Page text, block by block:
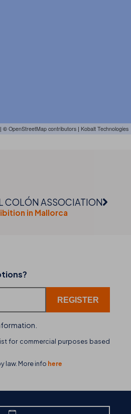
| © OpenStreetMap contributors | Kobalt Technologies
COLÓN ASSOCIATION
in Mallorca
WhatsApp as a new
for commercial purposes based
law. More info here